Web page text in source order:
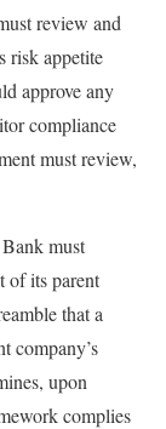
review and
risk appetite
approve any
compliance
must review,
must
of its parent
that a
company’s
upon
complies